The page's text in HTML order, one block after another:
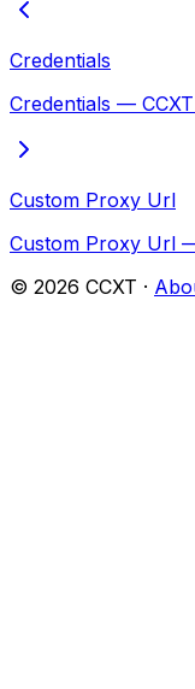
Credentials
Credentials —
Custom Proxy Url
Custom Proxy Url
© 2026 CCXT ·